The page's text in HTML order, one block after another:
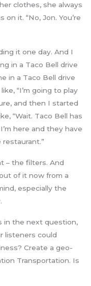
clothes, she always
it. “No, Jon. You’re
it one day. And I
in a Taco Bell drive
in a Taco Bell drive
“I’m going to play
and then I started
“Wait. Taco Bell has
here and they have
– the filters. And
of it now from a
especially the
in the next question,
listeners could
Create a geo-
Transportation. Is